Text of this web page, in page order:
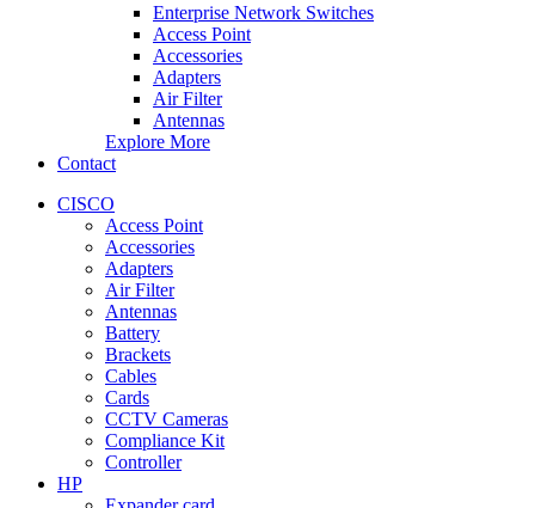
Enterprise Network Switches
Access Point
Accessories
Adapters
Air Filter
Antennas
Explore More
Contact
CISCO
Access Point
Accessories
Adapters
Air Filter
Antennas
Battery
Brackets
Cables
Cards
CCTV Cameras
Compliance Kit
Controller
HP